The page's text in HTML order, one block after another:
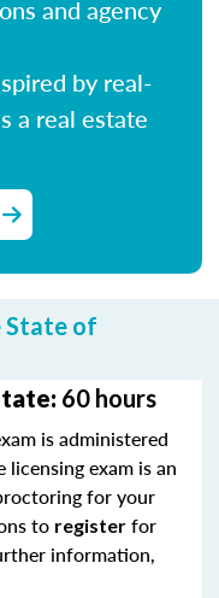
and agency
by real-
a real estate
State of
60 hours
is administered
exam is an
for your
to register for
information,